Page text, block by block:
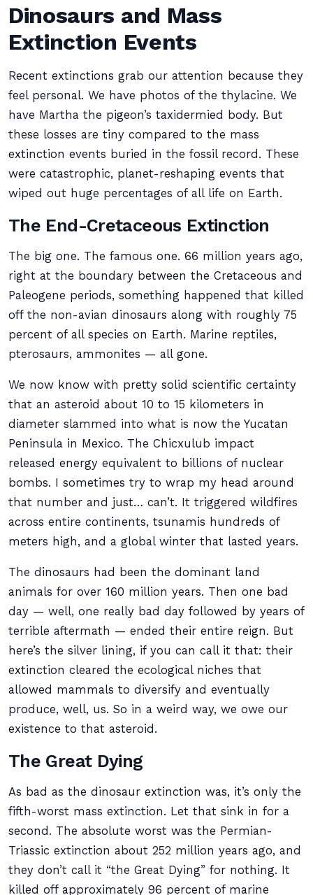
Dinosaurs and Mass
Extinction Events
Recent extinctions grab our attention because they
feel personal. We have photos of the thylacine. We
have Martha the pigeon’s taxidermied body. But
these losses are tiny compared to the mass
extinction events buried in the fossil record. These
were catastrophic, planet-reshaping events that
wiped out huge percentages of all life on Earth.
The End-Cretaceous Extinction
The big one. The famous one. 66 million years ago,
right at the boundary between the Cretaceous and
Paleogene periods, something happened that killed
off the non-avian dinosaurs along with roughly 75
percent of all species on Earth. Marine reptiles,
pterosaurs, ammonites — all gone.
We now know with pretty solid scientific certainty
that an asteroid about 10 to 15 kilometers in
diameter slammed into what is now the Yucatan
Peninsula in Mexico. The Chicxulub impact
released energy equivalent to billions of nuclear
bombs. I sometimes try to wrap my head around
that number and just… can’t. It triggered wildfires
across entire continents, tsunamis hundreds of
meters high, and a global winter that lasted years.
The dinosaurs had been the dominant land
animals for over 160 million years. Then one bad
day — well, one really bad day followed by years of
terrible aftermath — ended their entire reign. But
here’s the silver lining, if you can call it that: their
extinction cleared the ecological niches that
allowed mammals to diversify and eventually
produce, well, us. So in a weird way, we owe our
existence to that asteroid.
The Great Dying
As bad as the dinosaur extinction was, it’s only the
fifth-worst mass extinction. Let that sink in for a
second. The absolute worst was the Permian-
Triassic extinction about 252 million years ago, and
they don’t call it “the Great Dying” for nothing. It
killed off approximately 96 percent of marine